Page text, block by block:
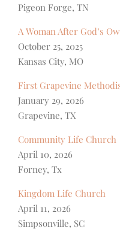
Pigeon Forge, TN
A Woman After God’s
October 25, 2025
Kansas City, MO
First Grapevine
January 29, 2026
Grapevine, TX
Community Life Church
April 10, 2026
Forney, Tx
Kingdom Life Church
April 11, 2026
Simpsonville, SC